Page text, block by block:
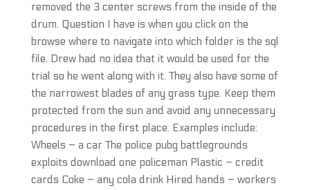
removed the 3 center screws from the inside of the
drum. Question I have is when you click on the
browse where to navigate into which folder is the sql
file. Drew had no idea that it would be used for the
trial so he went along with it. They also have some of
the narrowest blades of any grass type. Keep them
protected from the sun and avoid any unnecessary
procedures in the first place. Examples include:
Wheels – a car The police pubg battlegrounds
exploits download one policeman Plastic – credit
cards Coke – any cola drink Hired hands – workers